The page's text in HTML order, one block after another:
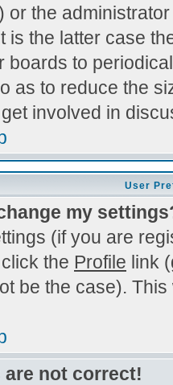
or the
is the latter case
boards to
as to reduce the
involved in
User
my
(if you are
the Profile link
be the case).
are not correct!